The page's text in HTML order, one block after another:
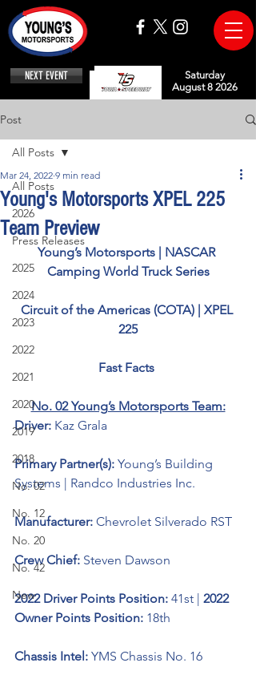
NEXT EVENT
Saturday
August 8 2026
Post
All Posts
2026
Press Releases
2025
2024
2023
2022
2021
2020
2019
2018
No. 02
No. 12
No. 20
No. 42
New
All Posts
Young's Motorsports XPEL 225
Team Preview
Mar 24, 2022 9 min read
Young’s Motorsports | NASCAR
Camping World Truck Series
Circuit of the Americas (COTA) | XPEL
225
Fast Facts
No. 02 Young’s Motorsports Team:
Driver: Kaz Grala
Primary Partner(s): Young’s Building
Systems | Randco Industries Inc.
Manufacturer: Chevrolet Silverado RST
Crew Chief: Steven Dawson
2022 Driver Points Position: 41st | 2022
Owner Points Position: 18th
Chassis Intel: YMS Chassis No. 16